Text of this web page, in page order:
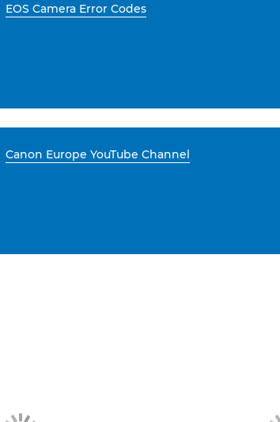
EOS Camera Error Codes
Canon Europe YouTube Channel